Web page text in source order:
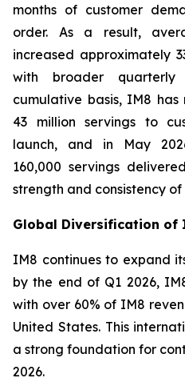
months of customer
order. As a result,
increased approximately
with broader
cumulative basis, IM8
43 million servings to
launch, and in May
160,000 servings
strength and consistency
Global Diversification of
IM8 continues to expand
by the end of Q1 2026,
with over 60% of IM8
United States. This
a strong foundation for
2026.